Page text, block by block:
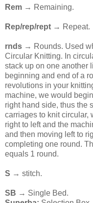
Rem → Remaining.
Rep/rep/rept → Repeat.
rnds → Rounds. Used
Circular Knitting. In
stack up on one another
beginning and end of a
revolutions in your
machine, we would
right hand side, thus the
carriages to knit circular,
right to left and the
and then moving left to
completing one round.
equals 1 round.
S → stitch.
SB → Single Bed.